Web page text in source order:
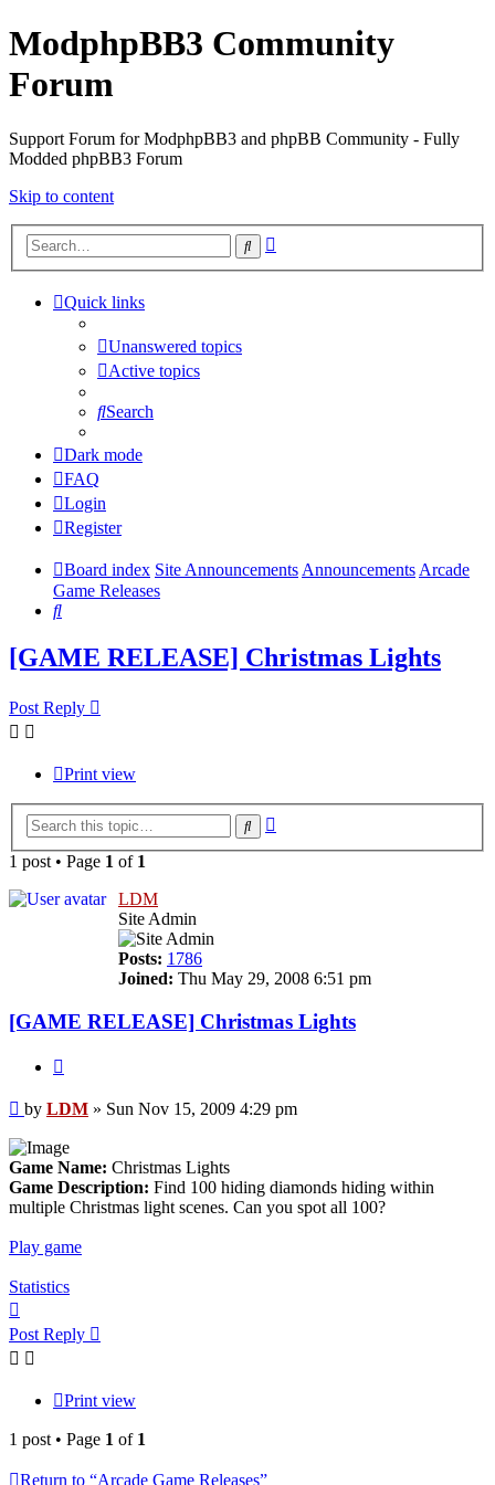
ModphpBB3 Community
Forum
Support Forum for ModphpBB3 and phpBB Community - Fully
Modded phpBB3 Forum
Skip to content
Search
Quick links
Unanswered topics
Active topics
Search
Dark mode
FAQ
Login
Register
Board index Site AnnouncementsAnnouncementsArcade
Game Releases
Search
[GAME RELEASE] Christmas Lights
Post Reply
Print view
Search
1 post • Page 1 of 1
LDM
Site Admin
Posts: 1786
Joined: Thu May 29, 2008 6:51 pm
[GAME RELEASE] Christmas Lights
Post
by LDM » Sun Nov 15, 2009 4:29 pm
Game Name: Christmas Lights
Game Description: Find 100 hiding diamonds hiding within
multiple Christmas light scenes. Can you spot all 100?
Play game
Statistics
Post Reply
Print view
1 post • Page 1 of 1
Return to “Arcade Game Releases”